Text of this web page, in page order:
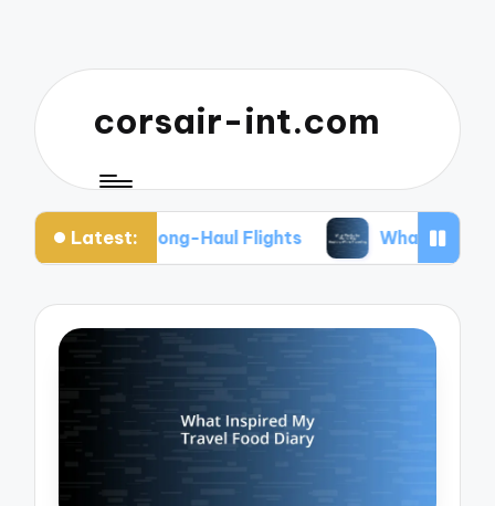
corsair-int.com
Latest:
for Long-Haul Flights What Works for Me